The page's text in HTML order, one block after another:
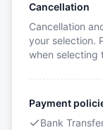
Cancellation
Cancellation
your selection.
when selecting
Payment
Bank